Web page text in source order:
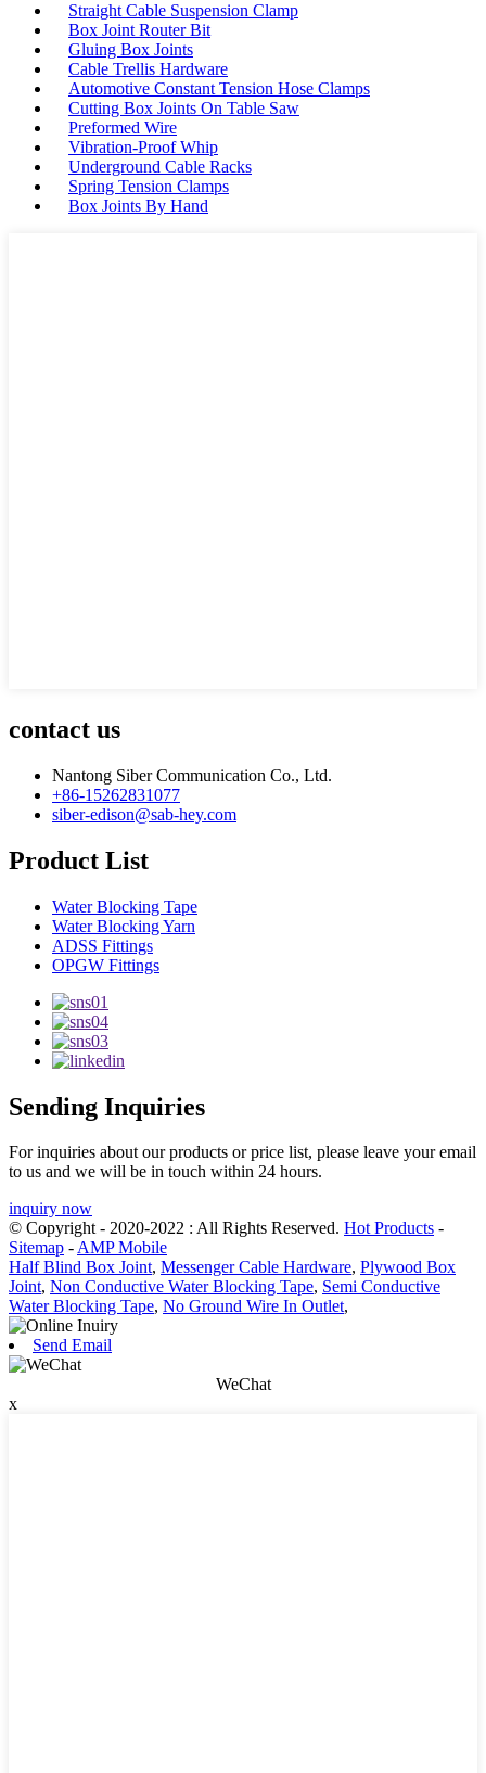
Straight Cable Suspension Clamp
Box Joint Router Bit
Gluing Box Joints
Cable Trellis Hardware
Automotive Constant Tension Hose Clamps
Cutting Box Joints On Table Saw
Preformed Wire
Vibration-Proof Whip
Underground Cable Racks
Spring Tension Clamps
Box Joints By Hand
contact us
Nantong Siber Communication Co., Ltd.
+86-15262831077
siber-edison@sab-hey.com
Product List
Water Blocking Tape
Water Blocking Yarn
ADSS Fittings
OPGW Fittings
Sending Inquiries
For inquiries about our products or price list, please leave your email
to us and we will be in touch within 24 hours.
inquiry now
© Copyright - 2020-2022 : All Rights Reserved. Hot Products -
Sitemap -AMP Mobile
Half Blind Box Joint, Messenger Cable Hardware, Plywood Box
Joint, Non Conductive Water Blocking Tape, Semi Conductive
Water Blocking Tape, No Ground Wire In Outlet,
Send Email
WeChat
x